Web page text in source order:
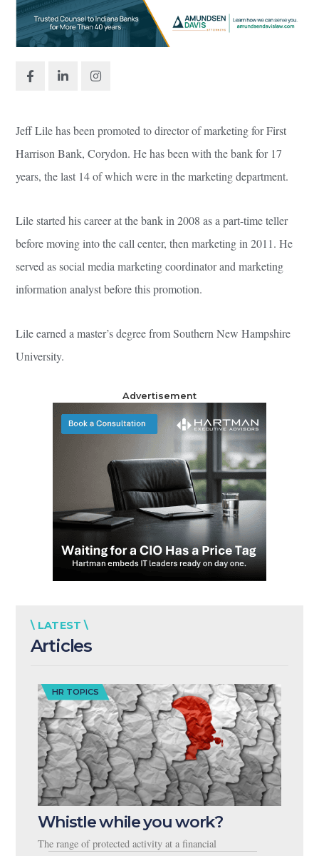
Jeff Lile has been promoted to director of marketing for First
Harrison Bank, Corydon. He has been with the bank for 17
years, the last 14 of which were in the marketing department.
Lile started his career at the bank in 2008 as a part-time teller
before moving into the call center, then marketing in 2011. He
served as social media marketing coordinator and marketing
information analyst before this promotion.
Lile earned a master’s degree from Southern New Hampshire
University.
Advertisement
\ LATEST \
Articles
HR TOPICS
Whistle while you work?
The range of protected activity at a financial